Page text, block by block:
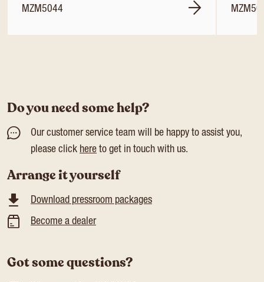
MZM5044
Do you need some help?
Our customer service team will be happy to assist you,
please click here to get in touch with us.
Arrange it yourself
Download pressroom packages
Become a dealer
Got some questions?